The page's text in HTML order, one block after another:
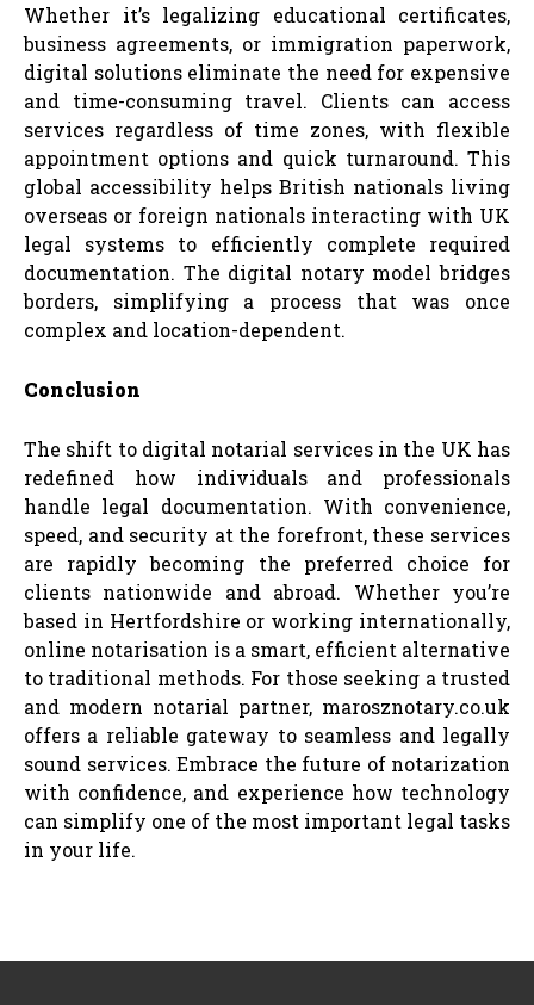
Whether it’s legalizing educational certificates,
business agreements, or immigration paperwork,
digital solutions eliminate the need for expensive
and time-consuming travel. Clients can access
services regardless of time zones, with flexible
appointment options and quick turnaround. This
global accessibility helps British nationals living
overseas or foreign nationals interacting with UK
legal systems to efficiently complete required
documentation. The digital notary model bridges
borders, simplifying a process that was once
complex and location-dependent.
Conclusion
The shift to digital notarial services in the UK has
redefined how individuals and professionals
handle legal documentation. With convenience,
speed, and security at the forefront, these services
are rapidly becoming the preferred choice for
clients nationwide and abroad. Whether you’re
based in Hertfordshire or working internationally,
online notarisation is a smart, efficient alternative
to traditional methods. For those seeking a trusted
and modern notarial partner, marosznotary.co.uk
offers a reliable gateway to seamless and legally
sound services. Embrace the future of notarization
with confidence, and experience how technology
can simplify one of the most important legal tasks
in your life.